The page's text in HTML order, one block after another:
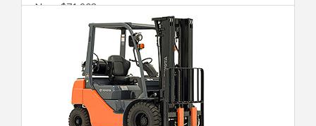
New: $71,903
Used: $28,761